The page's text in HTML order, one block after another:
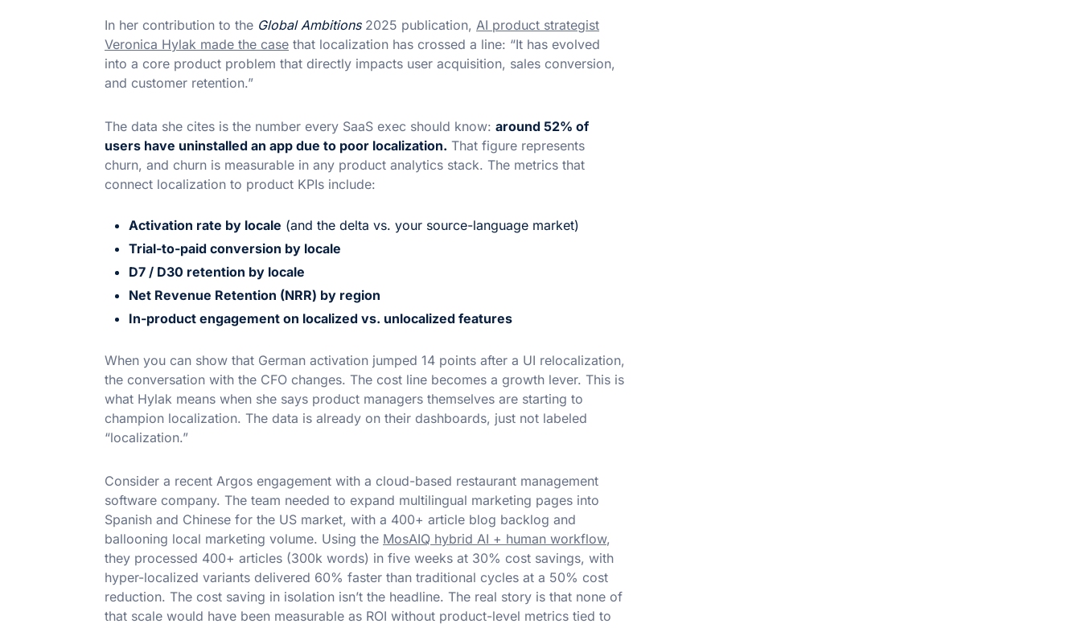
In her contribution to the Global Ambitions2025 publication, AI product strategist
Veronica Hylak made the case that localization has crossed a line: “It has evolved
into a core product problem that directly impacts user acquisition, sales conversion,
and customer retention.”
The data she cites is the number every SaaS exec should know: around 52% of
users have uninstalled an app due to poor localization. That figure represents
churn, and churn is measurable in any product analytics stack. The metrics that
connect localization to product KPIs include:
Activation rate by locale (and the delta vs. your source-language market)
Trial-to-paid conversion by locale
D7 / D30 retention by locale
Net Revenue Retention (NRR) by region
In-product engagement on localized vs. unlocalized features
When you can show that German activation jumped 14 points after a UI relocalization,
the conversation with the CFO changes. The cost line becomes a growth lever. This is
what Hylak means when she says product managers themselves are starting to
champion localization. The data is already on their dashboards, just not labeled
“localization.”
Consider a recent Argos engagement with a cloud-based restaurant management
software company. The team needed to expand multilingual marketing pages into
Spanish and Chinese for the US market, with a 400+ article blog backlog and
ballooning local marketing volume. Using the MosAIQ hybrid AI + human workflow,
they processed 400+ articles (300k words) in five weeks at 30% cost savings, with
hyper-localized variants delivered 60% faster than traditional cycles at a 50% cost
reduction. The cost saving in isolation isn’t the headline. The real story is that none of
that scale would have been measurable as ROI without product-level metrics tied to